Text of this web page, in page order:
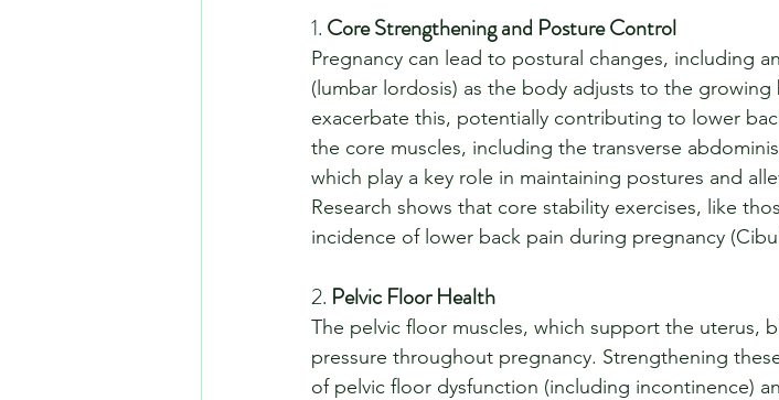
1. Core Strengthening and Posture Control
Pregnancy can lead to postural changes, including
(lumbar lordosis) as the body adjusts to the
exacerbate this, potentially contributing to lower
the core muscles, including the transverse
which play a key role in maintaining postures and
Research shows that core stability exercises, like
incidence of lower back pain during pregnancy
2. Pelvic Floor Health
The pelvic floor muscles, which support the uterus,
pressure throughout pregnancy. Strengthening
of pelvic floor dysfunction (including incontinence)